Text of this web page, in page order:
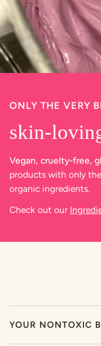
ONLY THE VERY
skin-
Vegan, cruelty-free,
products with only
organic ingredients.
Check out our
YOUR NONTOXIC